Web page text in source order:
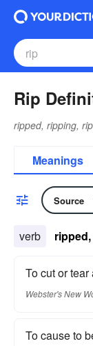
Rip
ripped, ripping,
Meanings
Source
verb
To cut or
Webster's New
To cause to